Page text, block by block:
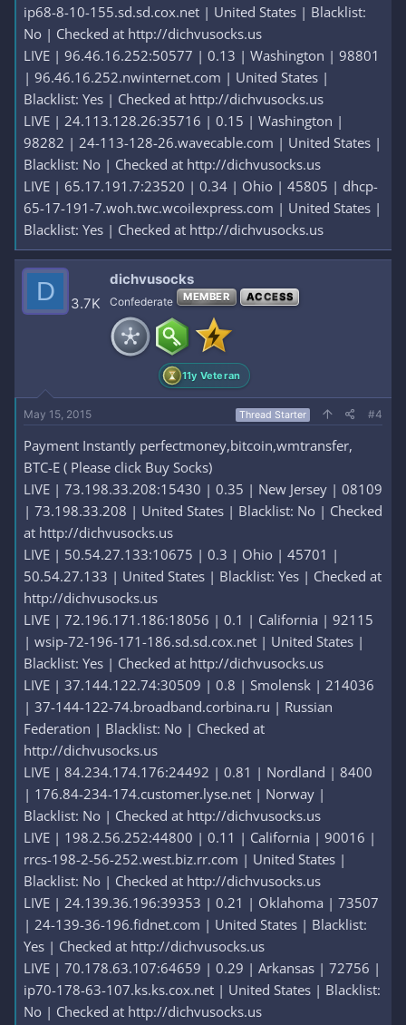
ip68-8-10-155.sd.sd.cox.net | United States | Blacklist:
No | Checked at http://dichvusocks.us
LIVE | 96.46.16.252:50577 | 0.13 | Washington | 98801
| 96.46.16.252.nwinternet.com | United States |
Blacklist: Yes | Checked at http://dichvusocks.us
LIVE | 24.113.128.26:35716 | 0.15 | Washington |
98282 | 24-113-128-26.wavecable.com | United States |
Blacklist: No | Checked at http://dichvusocks.us
LIVE | 65.17.191.7:23520 | 0.34 | Ohio | 45805 | dhcp-
65-17-191-7.woh.twc.wcoilexpress.com | United States |
Blacklist: Yes | Checked at http://dichvusocks.us
D 3.7K
dichvusocks
Confederate MEMBER ACCESS
11y Veteran
May 15, 2015 Thread Starter #4
Payment Instantly perfectmoney,bitcoin,wmtransfer,
BTC-E ( Please click Buy Socks)
LIVE | 73.198.33.208:15430 | 0.35 | New Jersey | 08109
| 73.198.33.208 | United States | Blacklist: No | Checked
at http://dichvusocks.us
LIVE | 50.54.27.133:10675 | 0.3 | Ohio | 45701 |
50.54.27.133 | United States | Blacklist: Yes | Checked at
http://dichvusocks.us
LIVE | 72.196.171.186:18056 | 0.1 | California | 92115
| wsip-72-196-171-186.sd.sd.cox.net | United States |
Blacklist: Yes | Checked at http://dichvusocks.us
LIVE | 37.144.122.74:30509 | 0.8 | Smolensk | 214036
| 37-144-122-74.broadband.corbina.ru | Russian
Federation | Blacklist: No | Checked at
http://dichvusocks.us
LIVE | 84.234.174.176:24492 | 0.81 | Nordland | 8400
| 176.84-234-174.customer.lyse.net | Norway |
Blacklist: No | Checked at http://dichvusocks.us
LIVE | 198.2.56.252:44800 | 0.11 | California | 90016 |
rrcs-198-2-56-252.west.biz.rr.com | United States |
Blacklist: No | Checked at http://dichvusocks.us
LIVE | 24.139.36.196:39353 | 0.21 | Oklahoma | 73507
| 24-139-36-196.fidnet.com | United States | Blacklist:
Yes | Checked at http://dichvusocks.us
LIVE | 70.178.63.107:64659 | 0.29 | Arkansas | 72756 |
ip70-178-63-107.ks.ks.cox.net | United States | Blacklist:
No | Checked at http://dichvusocks.us